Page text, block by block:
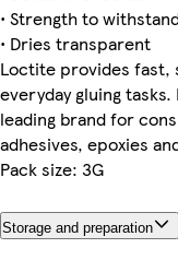
• Strength to
• Dries transparent
Loctite provides fast,
everyday gluing
leading brand for
adhesives, epoxies
Pack size: 3G
Storage and preparation